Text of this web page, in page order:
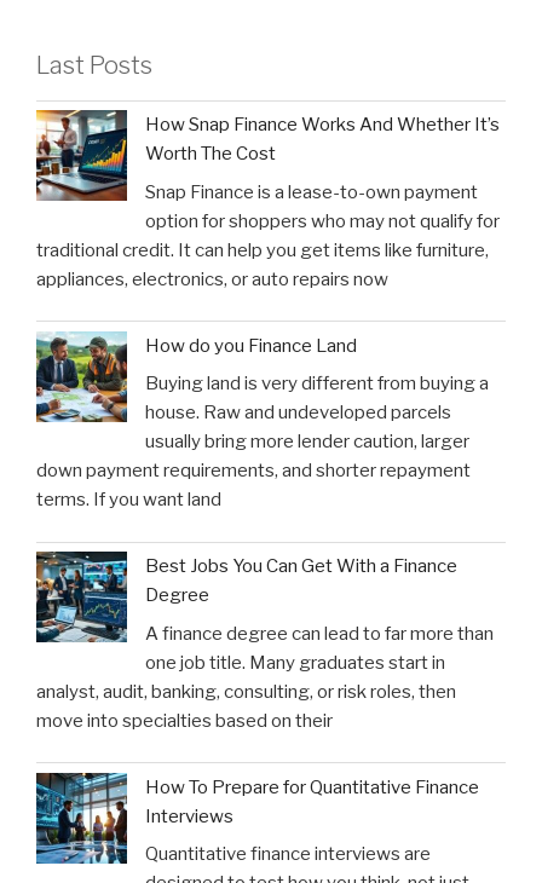
Last Posts
How Snap Finance Works And Whether It’s
Worth The Cost
Snap Finance is a lease-to-own payment
option for shoppers who may not qualify for
traditional credit. It can help you get items like furniture,
appliances, electronics, or auto repairs now
How do you Finance Land
Buying land is very different from buying a
house. Raw and undeveloped parcels
usually bring more lender caution, larger
down payment requirements, and shorter repayment
terms. If you want land
Best Jobs You Can Get With a Finance
Degree
A finance degree can lead to far more than
one job title. Many graduates start in
analyst, audit, banking, consulting, or risk roles, then
move into specialties based on their
How To Prepare for Quantitative Finance
Interviews
Quantitative finance interviews are